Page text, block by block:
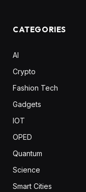
CATEGORIES
AI
Crypto
Fashion Tech
Gadgets
IOT
OPED
Quantum
Science
Smart Cities